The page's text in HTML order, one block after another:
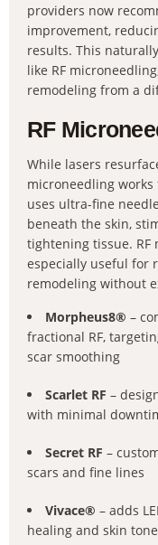
providers now
improvement,
results. This
like RF
remodeling from a
RF
While lasers
microneedling
uses ultra-fine
beneath the skin,
tightening tissue. RF
especially useful for
remodeling without
Morpheus8® –
fractional RF,
scar smoothing
Scarlet RF –
with minimal
Secret RF –
scars and fine lines
Vivace® – adds
healing and skin